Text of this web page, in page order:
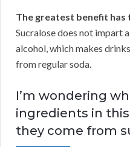
The greatest benefit has
Sucralose does not impart
alcohol, which makes
from regular soda.
I’m wondering
ingredients in
they come from